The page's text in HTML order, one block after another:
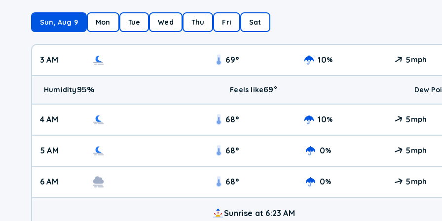
Sun, Aug 9 Mon Tue Wed Thu Fri Sat
3 AM 69° 10% 5mph
Humidity95% Feels like69° Dew
4 AM 68° 10% 5mph
5 AM 68° 0% 5mph
6 AM 68° 0% 5mph
Sunrise at 6:23 AM